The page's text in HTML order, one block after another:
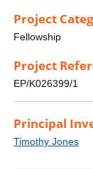
Project
Fellowship
Project
EP/K026399/1
Principal
Timothy Jones